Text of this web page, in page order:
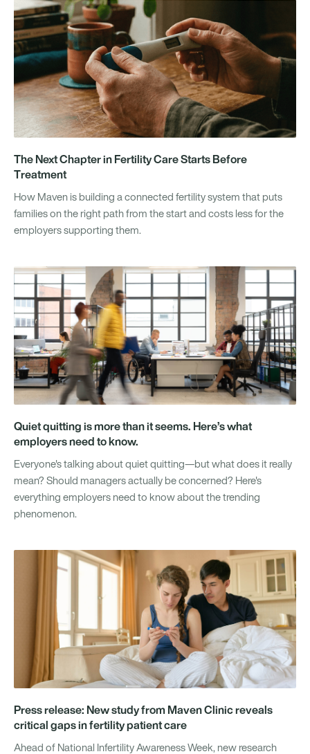
The Next Chapter in Fertility Care Starts Before
Treatment
How Maven is building a connected fertility system that puts
families on the right path from the start and costs less for the
employers supporting them.
Quiet quitting is more than it seems. Here’s what
employers need to know.
Everyone's talking about quiet quitting—but what does it really
mean? Should managers actually be concerned? Here's
everything employers need to know about the trending
phenomenon.
Press release: New study from Maven Clinic reveals
critical gaps in fertility patient care
Ahead of National Infertility Awareness Week, new research